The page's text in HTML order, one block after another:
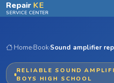
Skip to main content
Repair KE
SERVICE CENTER
Home›Book›Sound amplifier
RELIABLE SOUND
BOYS HIGH SCHOOL